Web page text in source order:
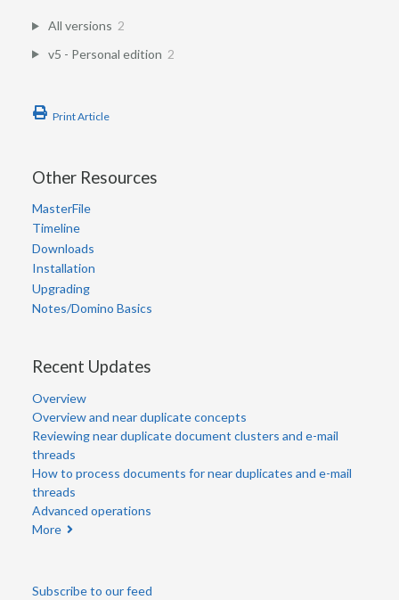
All versions 2
v5 - Personal edition 2
Print Article
Other Resources
MasterFile
Timeline
Downloads
Installation
Upgrading
Notes/Domino Basics
Recent Updates
Overview
Overview and near duplicate concepts
Reviewing near duplicate document clusters and e-mail
threads
How to process documents for near duplicates and e-mail
threads
Advanced operations
More
Subscribe to our feed